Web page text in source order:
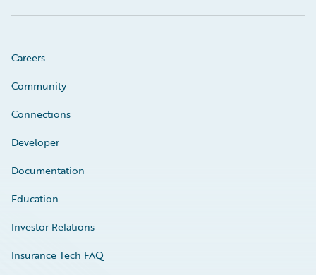
Careers
Community
Connections
Developer
Documentation
Education
Investor Relations
Insurance Tech FAQ